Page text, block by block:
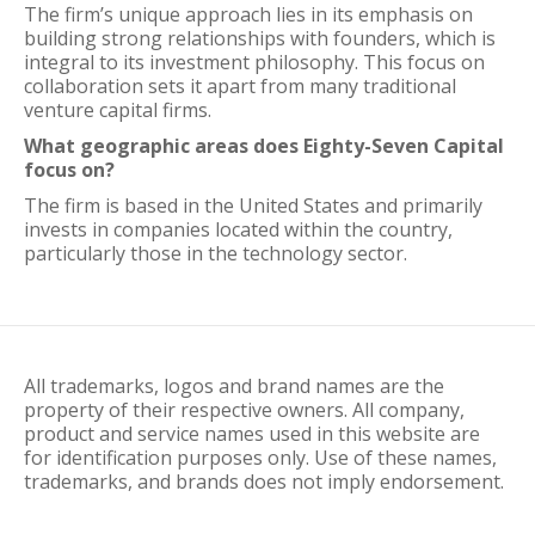
The firm’s unique approach lies in its emphasis on
building strong relationships with founders, which is
integral to its investment philosophy. This focus on
collaboration sets it apart from many traditional
venture capital firms.
What geographic areas does Eighty-Seven Capital
focus on?
The firm is based in the United States and primarily
invests in companies located within the country,
particularly those in the technology sector.
All trademarks, logos and brand names are the
property of their respective owners. All company,
product and service names used in this website are
for identification purposes only. Use of these names,
trademarks, and brands does not imply endorsement.